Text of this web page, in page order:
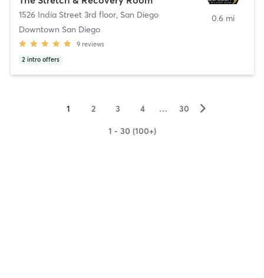
1526 India Street 3rd floor, San Diego
Downtown San Diego
9 reviews
2 intro offers
0.6 mi
1 2 3 4 … 30 ▻
1 - 30 (100+)